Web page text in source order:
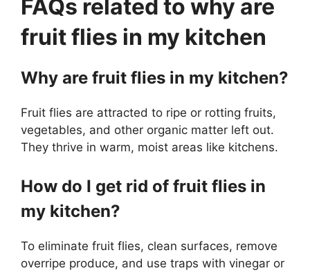
FAQs related to why are
fruit flies in my kitchen
Why are fruit flies in my kitchen?
Fruit flies are attracted to ripe or rotting fruits,
vegetables, and other organic matter left out.
They thrive in warm, moist areas like kitchens.
How do I get rid of fruit flies in
my kitchen?
To eliminate fruit flies, clean surfaces, remove
overripe produce, and use traps with vinegar or